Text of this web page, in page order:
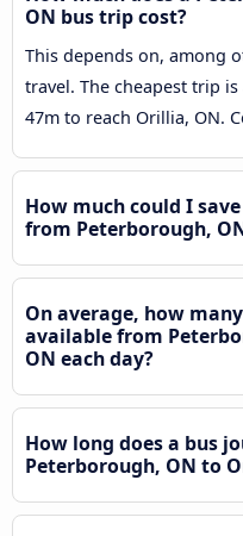
ON bus trip cost?
This depends on, among
travel. The cheapest trip
47m to reach Orillia, ON.
How much could I
from Peterborough,
On average, how
available from
ON each day?
How long does a bus
Peterborough, ON to